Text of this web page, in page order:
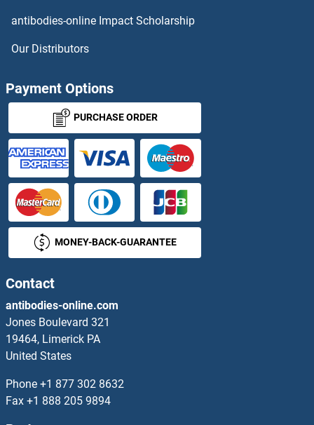
ASCL2 Antibodies
ASCL3 Antibodies
ASCL4 Antibodies
ASF1A Antibodies
ASF1B Antibodies
ASH1L Antibodies
ASH2L Antibodies
Asialoglycoprotein Receptor 1 Antibodies
Asialoglycoprotein Receptor 2 Antibodies
antibodies-online Impact Scholarship
Our Distributors
Payment Options
PURCHASE ORDER
MONEY-BACK-GUARANTEE
Contact
antibodies-online.com
Jones Boulevard 321
19464, Limerick PA
United States
Phone +1 877 302 8632
Fax +1 888 205 9894